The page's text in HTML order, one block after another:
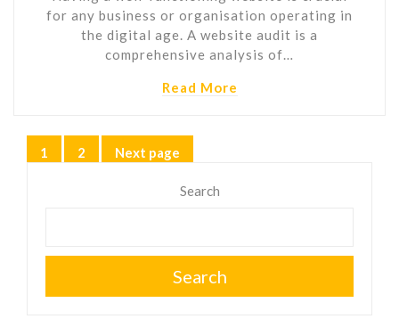
for any business or organisation operating in
the digital age. A website audit is a
comprehensive analysis of…
Read More
Posts
Page
1 Page
2 Next page
Search
Search